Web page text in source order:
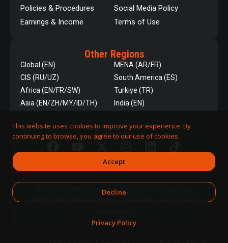
Policies & Procedures
Earnings & Income
Social Media Policy
Terms of Use
Other Regions
Global (EN)
CIS (RU/UZ)
Africa (EN/FR/SW)
Asia (EN/ZH/MY/ID/TH)
MENA (AR/FR)
South America (ES)
Turkiye (TR)
India (EN)
Follow Us
QNET is committed to responsible business practices,
This website uses cookies to improve your experience. By
continuing to browse, you agree to our use of cookies.
Accept
Decline
Privacy Policy